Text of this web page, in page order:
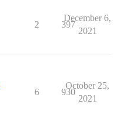
2 397
December 6,
2021
6 930
October 25,
2021